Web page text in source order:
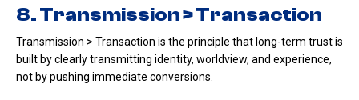
8. Transmission > Transaction
Transmission > Transaction is the principle that long-term trust is
built by clearly transmitting identity, worldview, and experience,
not by pushing immediate conversions.